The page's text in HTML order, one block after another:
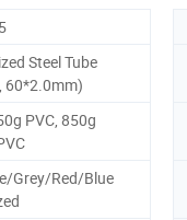
Steel Tube
60*2.0mm)
PVC, 850g
Grey/Red/Blue